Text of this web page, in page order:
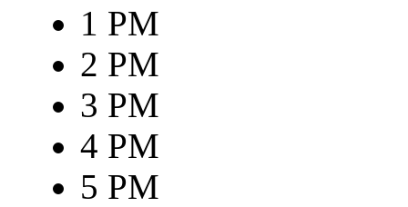
1 PM
2 PM
3 PM
4 PM
5 PM